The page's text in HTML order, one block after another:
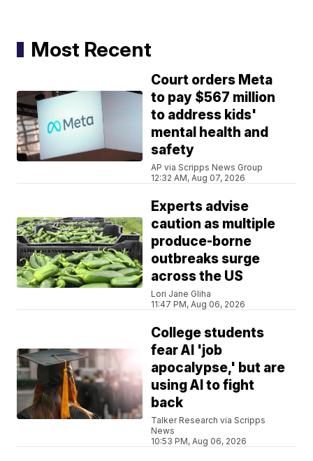
Most Recent
Court orders Meta
to pay $567 million
to address kids'
mental health and
safety
AP via Scripps News Group
12:32 AM, Aug 07, 2026
Experts advise
caution as multiple
produce-borne
outbreaks surge
across the US
Lori Jane Gliha
11:47 PM, Aug 06, 2026
College students
fear AI 'job
apocalypse,' but are
using AI to fight
back
Talker Research via Scripps
News
10:53 PM, Aug 06, 2026